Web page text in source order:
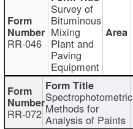
RR-046
Survey of
Bituminous
Mixing
Plant and
Paving
Equipment
RR-072
Spectrophotometric
Methods for
Analysis of Paints